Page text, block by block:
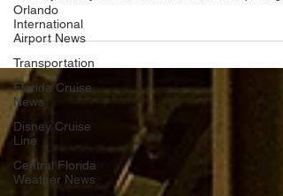
Orlando
International
Airport News
Transportation
Florida Cruise
News
Disney Cruise
Line
Central Florida
Weather News
complimentary photos with Santa, and a month-long lineup
of family-friendly activations. The Florida Mall is proving
there is no need to wait until December to experience the
magic of the holidays. Bringing festive cheer to the
of summer, Central Florida’s premier shopping
is hosting its third annual Christmas in July celebration.
Throughout July, locals and visitors alike are invited to
celebrate the seaso